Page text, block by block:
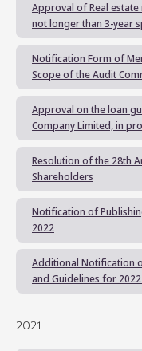
Approval of Real
not longer than 3-year
Notification Form of
Scope of the Audit
Approval on the loan
Company Limited, in
Resolution of the 28th
Shareholders
Notification of
2022
Additional Notification
and Guidelines for
2021